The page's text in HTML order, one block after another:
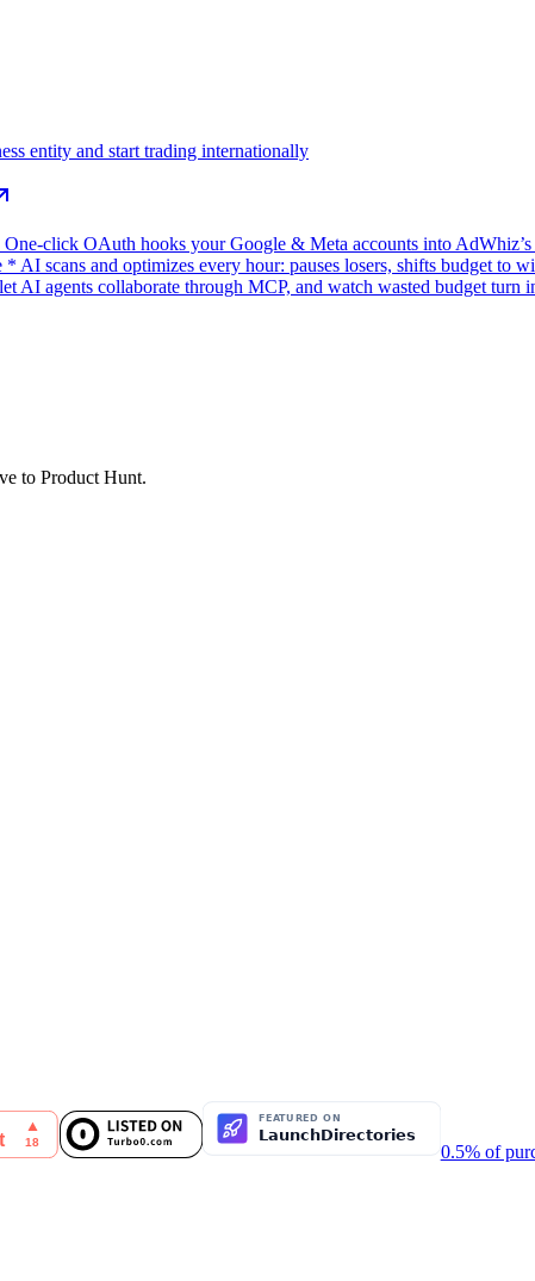
entity and start trading internationally
click OAuth hooks your Google & Meta accounts into
scans and optimizes every hour: pauses losers, shifts budget to
AI agents collaborate through MCP, and watch wasted budget turn
to Product Hunt.
0.5% of